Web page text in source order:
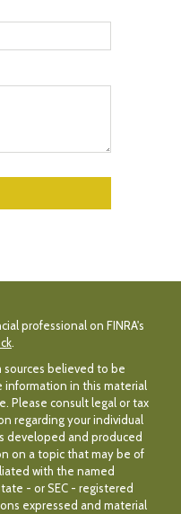
professional on FINRA's
.
believed to be
information in this material
Please consult legal or tax
regarding your individual
developed and produced
on a topic that may be of
with the named
- or SEC - registered
expressed and material